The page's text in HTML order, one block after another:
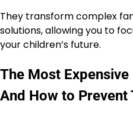
They transform complex
solutions, allowing you to
your children’s future.
The Most
And How to Prevent